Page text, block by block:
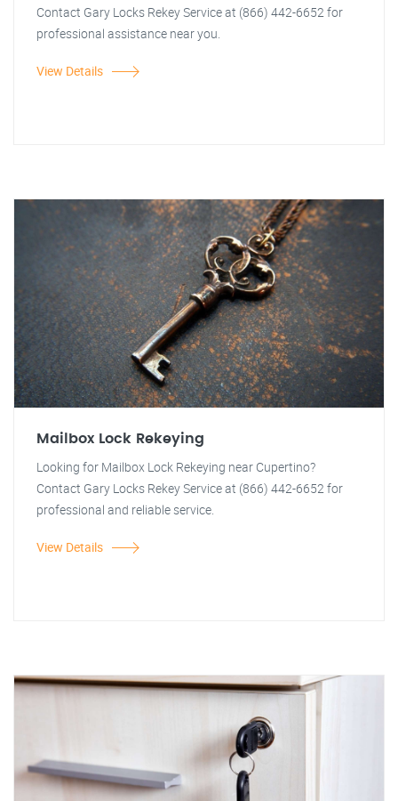
Contact Gary Locks Rekey Service at (866) 442-6652 for
professional assistance near you.
View Details
Mailbox Lock Rekeying
Looking for Mailbox Lock Rekeying near Cupertino?
Contact Gary Locks Rekey Service at (866) 442-6652 for
professional and reliable service.
View Details